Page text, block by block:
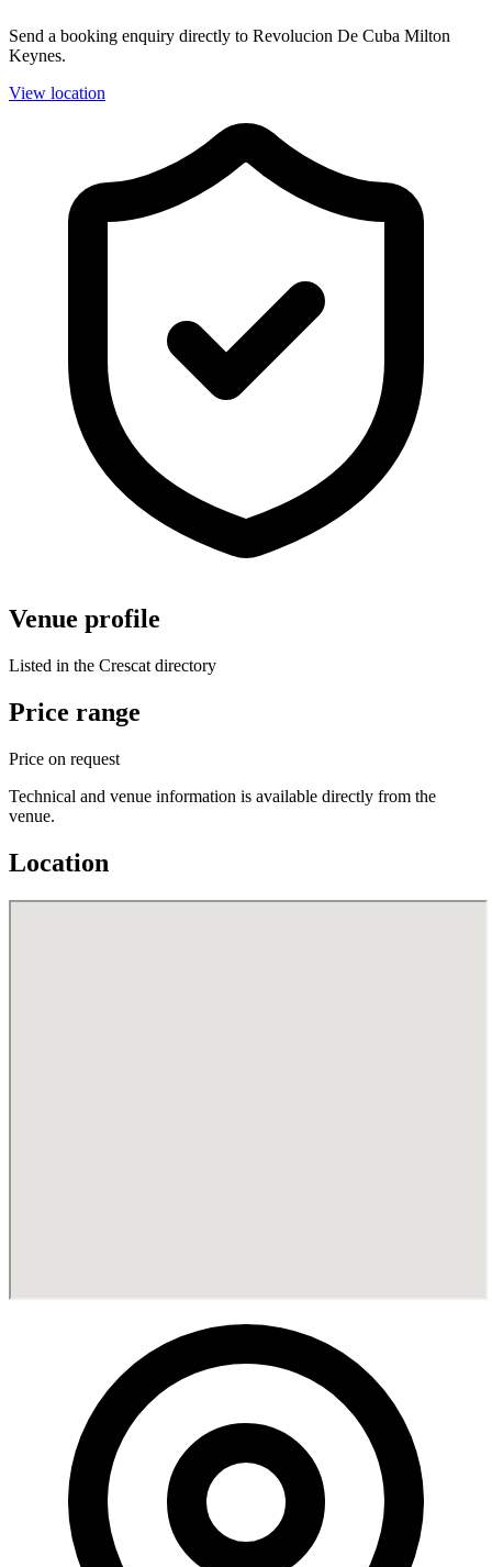
Send a booking enquiry directly to Revolucion De Cuba Milton
Keynes.
View location
Venue profile
Listed in the Crescat directory
Price range
Price on request
Technical and venue information is available directly from the
venue.
Location